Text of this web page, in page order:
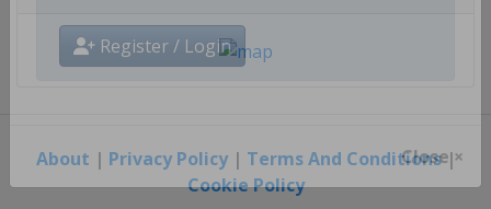
Register / Login
About | Privacy Policy| Terms And Conditions|
Cookie Policy